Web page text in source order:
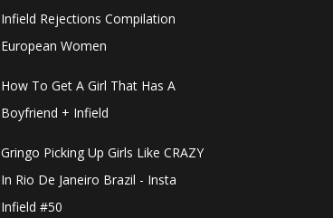
Infield Rejections Compilation
European Women
How To Get A Girl That Has A
Boyfriend + Infield
Gringo Picking Up Girls Like CRAZY
In Rio De Janeiro Brazil - Insta
Infield #50